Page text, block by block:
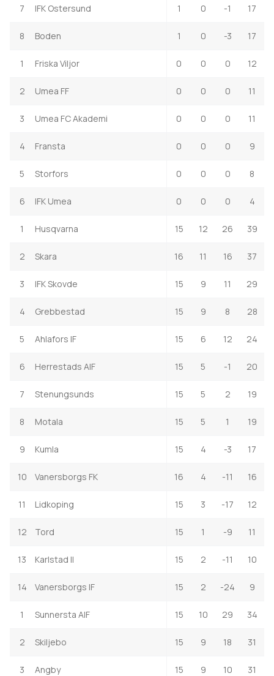
7 IFK Ostersund 1 0 -1 17
8 Boden 1 0 -3 17
1 Friska Viljor 0 0 0 12
2 Umea FF 0 0 0 11
3 Umea FC Akademi 0 0 0 11
4 Fransta 0 0 0 9
5 Storfors 0 0 0 8
6 IFK Umea 0 0 0 4
1 Husqvarna 15 12 26 39
2 Skara 16 11 16 37
3 IFK Skovde 15 9 11 29
4 Grebbestad 15 9 8 28
5 Ahlafors IF 15 6 12 24
6 Herrestads AIF 15 5 -1 20
7 Stenungsunds 15 5 2 19
8 Motala 15 5 1 19
9 Kumla 15 4 -3 17
10 Vanersborgs FK 16 4 -11 16
11 Lidkoping 15 3 -17 12
12 Tord 15 1 -9 11
13 Karlstad II 15 2 -11 10
14 Vanersborgs IF 15 2 -24 9
1 Sunnersta AIF 15 10 29 34
2 Skiljebo 15 9 18 31
3 Angby 15 9 10 31